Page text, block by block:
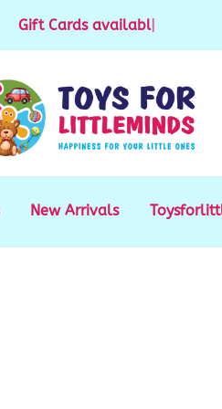
Gift Cards available for purchase
New Arrivals